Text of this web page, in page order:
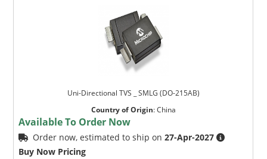
Uni-Directional TVS _ SMLG (DO-215AB)
Country of Origin:China
Available To Order Now
Order now, estimated to ship on27-Apr-2027
Buy Now Pricing